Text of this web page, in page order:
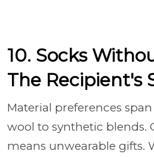
10. Socks
The Recipient's
Material preferences
wool to synthetic blends.
means unwearable gifts.